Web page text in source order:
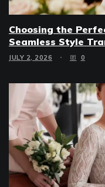
Choosing the
Seamless Style
JULY 2, 2026 0